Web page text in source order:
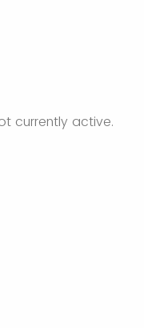
currently active.